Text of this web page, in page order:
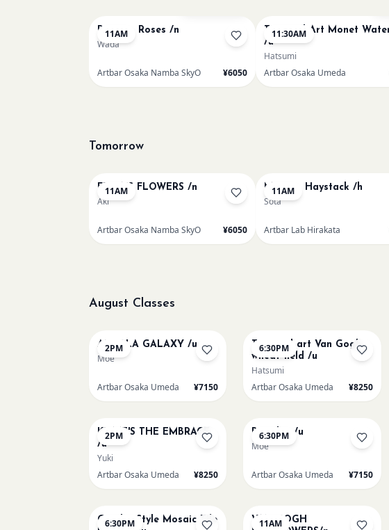
11AM
Renoir - Roses /n
Wada
Artbar Osaka Namba SkyO ¥6050
11:30AM
Textured Art Monet
/u
Hatsumi
Artbar Osaka Umeda
Tomorrow
11AM
FRIDA'S FLOWERS /n
Aki
Artbar Osaka Namba SkyO ¥6050
11AM
Monet - Haystack /h
Sota
Artbar Lab Hirakata
August Classes
2PM
AUROLA GALAXY /u
Moe
Artbar Osaka Umeda ¥7150
6:30PM
Textured art Van Gogh
wheat field /u
Hatsumi
Artbar Osaka Umeda
¥8250
2PM
AUG 12
KLIMT'S THE EMBRACE
/u
Yuki
Artbar Osaka Umeda
¥8250
6:30PM
AUG 12
Big Blue /u
Moe
Artbar Osaka Umeda ¥7150
6:30PM
AUG 14
Gaudi - Style Mosaic Tile
11AM
AUG 15
VAN GOGH